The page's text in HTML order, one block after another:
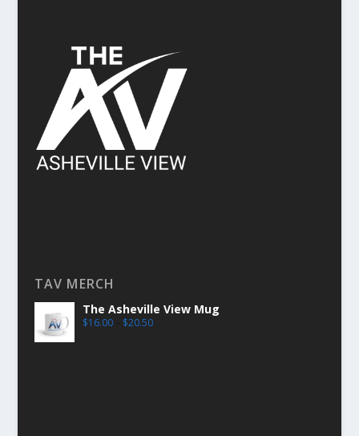
TAV MERCH
The Asheville View Mug
$16.00 $20.50